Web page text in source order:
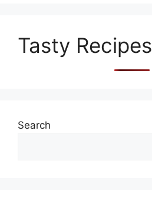
Tasty Recipes
Search